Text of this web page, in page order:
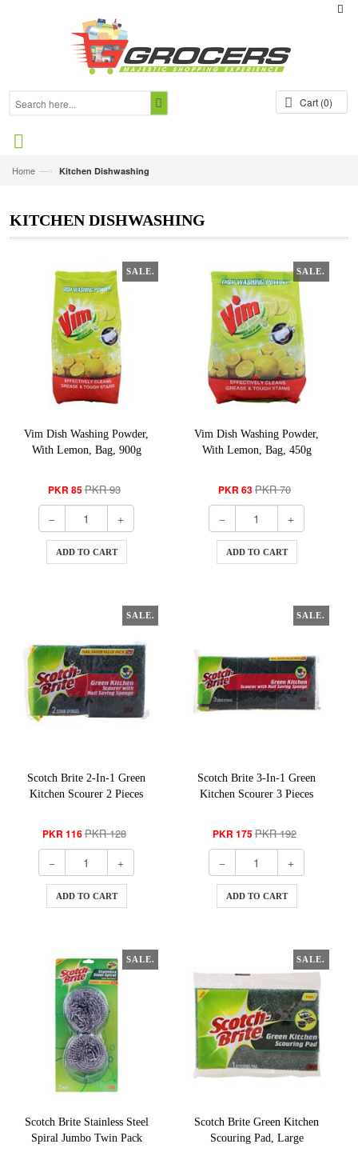
Cart (0)
Home —› Kitchen Dishwashing
KITCHEN DISHWASHING
SALE.
Vim Dish Washing Powder,
With Lemon, Bag, 900g
PKR 85PKR 93
ADD TO CART
SALE.
Vim Dish Washing Powder,
With Lemon, Bag, 450g
PKR 63PKR 70
ADD TO CART
SALE.
Scotch Brite 2-In-1 Green
Kitchen Scourer 2 Pieces
PKR 116PKR 128
ADD TO CART
SALE.
Scotch Brite 3-In-1 Green
Kitchen Scourer 3 Pieces
PKR 175PKR 192
ADD TO CART
SALE.
Scotch Brite Stainless Steel
Spiral Jumbo Twin Pack
SALE.
Scotch Brite Green Kitchen
Scouring Pad, Large